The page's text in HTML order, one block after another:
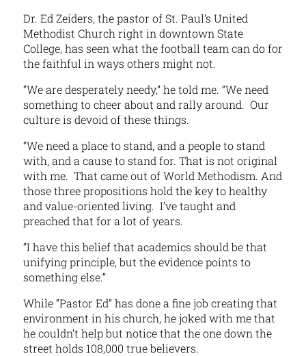
Dr. Ed Zeiders, the pastor of St. Paul’s United
Methodist Church right in downtown State
College, has seen what the football team can do for
the faithful in ways others might not.
“We are desperately needy,” he told me. “We need
something to cheer about and rally around. Our
culture is devoid of these things.
“We need a place to stand, and a people to stand
with, and a cause to stand for. That is not original
with me. That came out of World Methodism. And
those three propositions hold the key to healthy
and value-oriented living. I’ve taught and
preached that for a lot of years.
“I have this belief that academics should be that
unifying principle, but the evidence points to
something else.”
While “Pastor Ed” has done a fine job creating that
environment in his church, he joked with me that
he couldn’t help but notice that the one down the
street holds 108,000 true believers.